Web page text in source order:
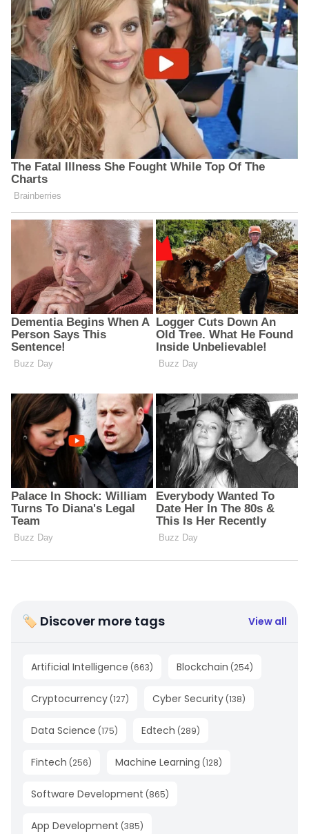
🏷 Discover more tags View all
Artificial Intelligence (663) Blockchain (254)
Cryptocurrency (127) Cyber Security (138)
Data Science (175) Edtech (289)
Fintech (256) Machine Learning (128)
Software Development (865)
App Development (385)